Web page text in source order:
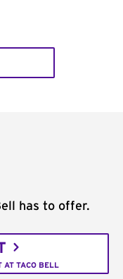
has to offer.
AT TACO BELL